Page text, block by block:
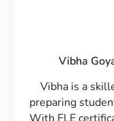
Vibha
Vibha is a
preparing